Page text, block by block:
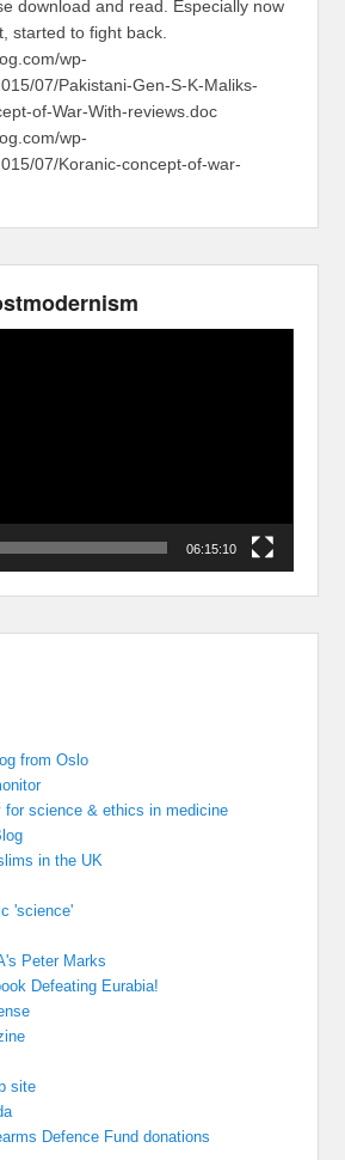
download and read. Especially now
started to fight back.
wp-
07/Pakistani-Gen-S-K-Maliks-
of-War-With-reviews.doc
wp-
07/Koranic-concept-of-war-
06:15:10
from Oslo
for science & ethics in medicine
in the UK
'science'
Peter Marks
Defeating Eurabia!
site
Defence Fund donations